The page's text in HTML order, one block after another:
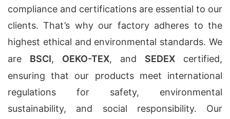
compliance and certifications are essential to our
clients. That’s why our factory adheres to the
highest ethical and environmental standards. We
are BSCI, OEKO-TEX, and SEDEX certified,
ensuring that our products meet international
regulations for safety, environmental
sustainability, and social responsibility. Our